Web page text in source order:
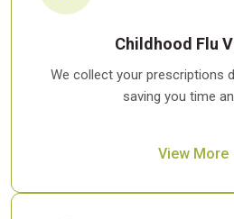
Childhood Flu
We collect your prescriptions
saving you time
View More